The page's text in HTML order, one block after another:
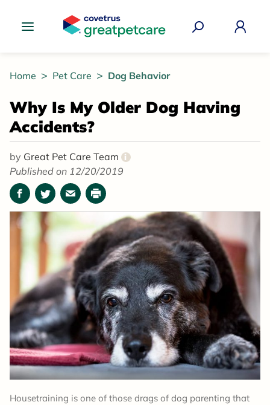
Home Pet Care Dog Behavior
Why Is My Older Dog Having
Accidents?
by Great Pet Care Team i
Published on 12/20/2019
Facebook
TwitterEmailPrint
Housetraining is one of those drags of dog parenting that